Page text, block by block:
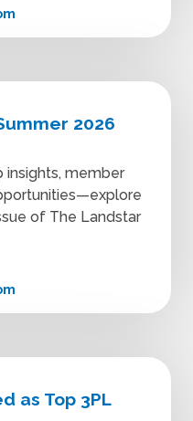
2026
insights, member
of The Landstar
as Top 3PL